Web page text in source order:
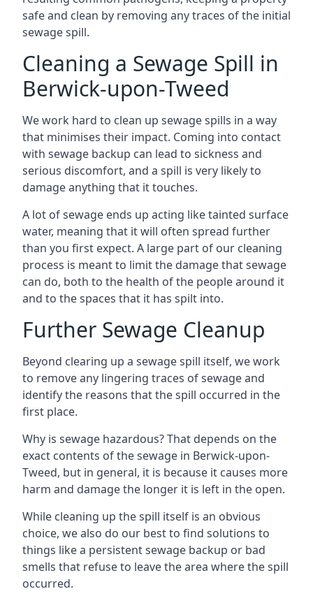
safe and clean by removing any traces of the initial
sewage spill.
Cleaning a Sewage Spill in
Berwick-upon-Tweed
We work hard to clean up sewage spills in a way
that minimises their impact. Coming into contact
with sewage backup can lead to sickness and
serious discomfort, and a spill is very likely to
damage anything that it touches.
A lot of sewage ends up acting like tainted surface
water, meaning that it will often spread further
than you first expect. A large part of our cleaning
process is meant to limit the damage that sewage
can do, both to the health of the people around it
and to the spaces that it has spilt into.
Further Sewage Cleanup
Beyond clearing up a sewage spill itself, we work
to remove any lingering traces of sewage and
identify the reasons that the spill occurred in the
first place.
Why is sewage hazardous? That depends on the
exact contents of the sewage in Berwick-upon-
Tweed, but in general, it is because it causes more
harm and damage the longer it is left in the open.
While cleaning up the spill itself is an obvious
choice, we also do our best to find solutions to
things like a persistent sewage backup or bad
smells that refuse to leave the area where the spill
occurred.